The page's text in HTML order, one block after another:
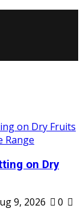
on Dry
9, 2026
0